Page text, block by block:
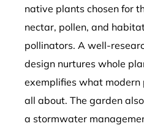
native plants chosen for
nectar, pollen, and
pollinators. A well-
design nurtures whole
exemplifies what
all about. The garden
a stormwater